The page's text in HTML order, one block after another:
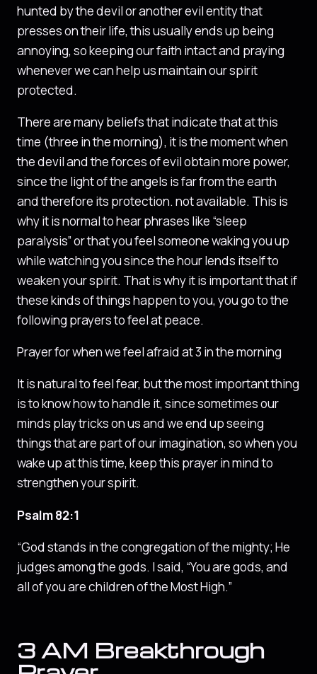
hunted by the devil or another evil entity that
presses on their life, this usually ends up being
annoying, so keeping our faith intact and praying
whenever we can help us maintain our spirit
protected.
There are many beliefs that indicate that at this
time (three in the morning), it is the moment when
the devil and the forces of evil obtain more power,
since the light of the angels is far from the earth
and therefore its protection. not available. This is
why it is normal to hear phrases like “sleep
paralysis” or that you feel someone waking you up
while watching you since the hour lends itself to
weaken your spirit. That is why it is important that if
these kinds of things happen to you, you go to the
following prayers to feel at peace.
Prayer for when we feel afraid at 3 in the morning
It is natural to feel fear, but the most important thing
is to know how to handle it, since sometimes our
minds play tricks on us and we end up seeing
things that are part of our imagination, so when you
wake up at this time, keep this prayer in mind to
strengthen your spirit.
Psalm 82:1
“God stands in the congregation of the mighty; He
judges among the gods. I said, “You are gods, and
all of you are children of the Most High.”
3 AM Breakthrough